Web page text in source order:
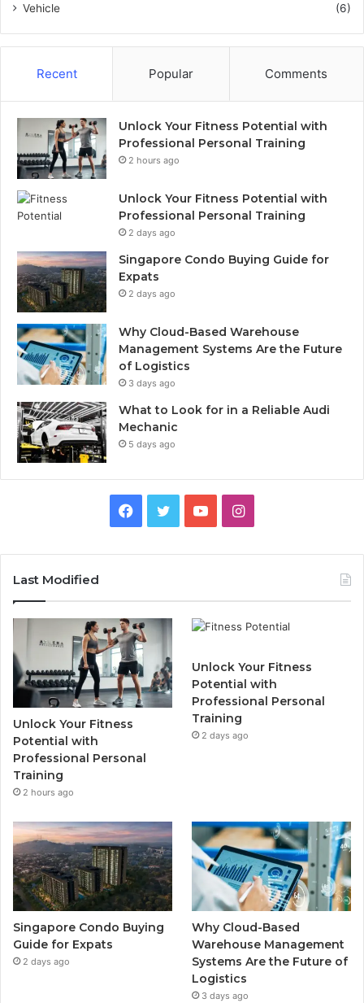
Vehicle
(6)
Recent Popular Comments
Unlock Your Fitness Potential with
Professional Personal Training
2 hours ago
Unlock Your Fitness Potential with
Professional Personal Training
2 days ago
Singapore Condo Buying Guide for
Expats
2 days ago
Why Cloud-Based Warehouse
Management Systems Are the Future
of Logistics
3 days ago
What to Look for in a Reliable Audi
Mechanic
5 days ago
e
b
o
o
t
t
e
r
T
b
e
I
t
g
r
a
Last Modified
Unlock Your Fitness
Potential with
Professional Personal
Training
2 hours ago
Unlock Your Fitness
Potential with
Professional Personal
Training
2 days ago
Singapore Condo Buying
Guide for Expats
2 days ago
Why Cloud-Based
Warehouse Management
Systems Are the Future of
Logistics
3 days ago